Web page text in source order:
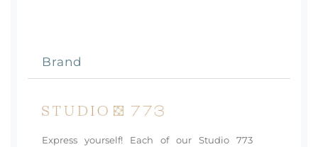
Brand
Express yourself! Each of our Studio 773